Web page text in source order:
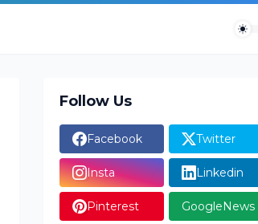
Follow Us
Facebook Twitter
Insta Linkedin
Pinterest GoogleNews